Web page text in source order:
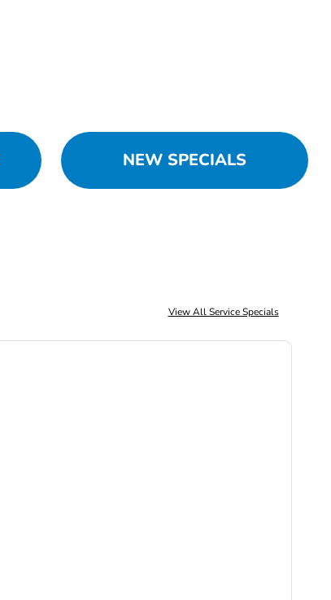
NEW SPECIALS
View All Service Specials